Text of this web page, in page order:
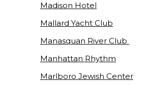
Madison Hotel
Mallard Yacht Club
Manasquan River Club
Manhattan Rhythm
Marlboro Jewish Center